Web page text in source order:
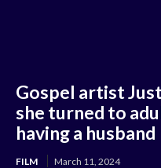
Gospel artist
she turned to
having a husband
FILM March 11, 2024